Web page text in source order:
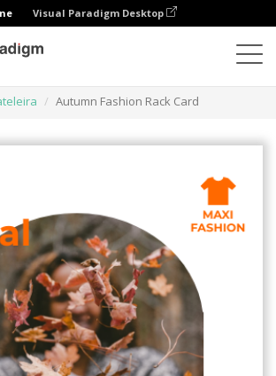
Visual Paradigm Desktop
Autumn Fashion Rack Card